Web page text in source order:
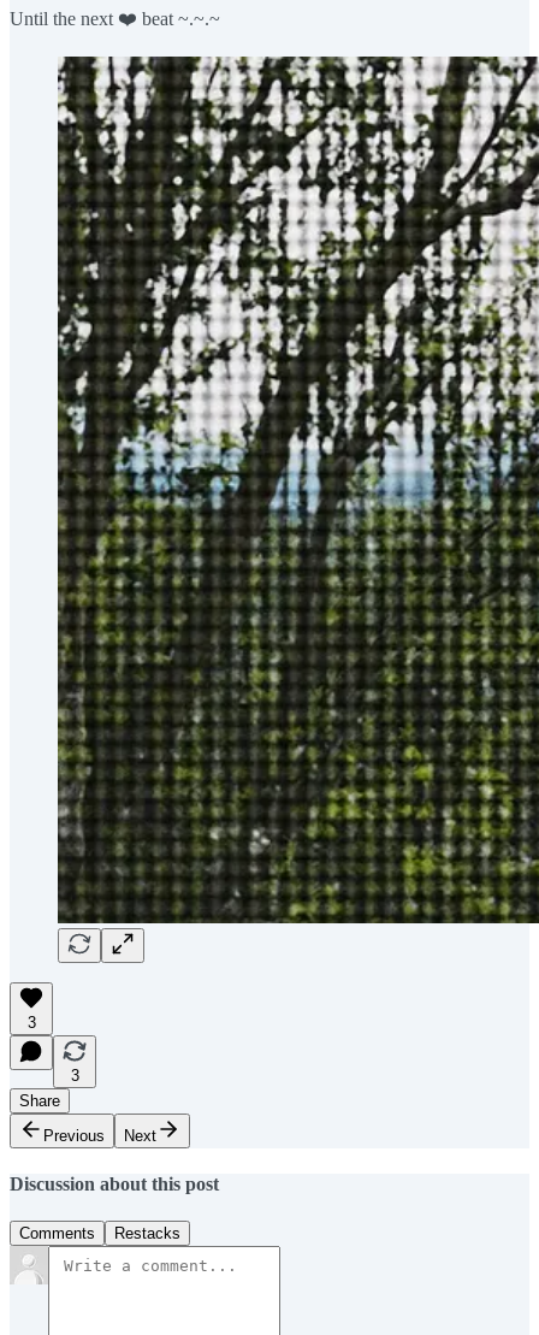
Until the next ❤️ beat ~.~.~
3
3
Share
Previous
Next
Discussion about this post
Comments Restacks